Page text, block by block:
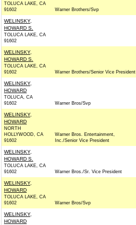
TOLUCA LAKE, CA
91602
Warner Brothers/Svp
WELINSKY,
HOWARD S.
TOLUCA LAKE, CA
91602
WELINSKY,
HOWARD S.
TOLUCA LAKE, CA
91602
Warner Brothers/Senior Vice President
WELINSKY,
HOWARD
TOLUCA, CA
91602
Warner Bros/Svp
WELINSKY,
HOWARD
NORTH
HOLLYWOOD, CA
91602
Warner Bros. Entertainment,
Inc./Senior Vice President
WELINSKY,
HOWARD S.
TOLUCA LAKE, CA
91602
Warner Bros./Sr. Vice President
WELINSKY,
HOWARD
TOLUCA LAKE, CA
91602
Warner Bros/Svp
WELINSKY,
HOWARD